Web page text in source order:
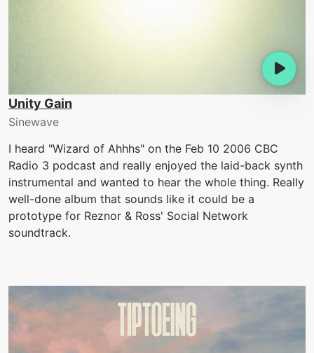
Unity Gain
Sinewave
I heard "Wizard of Ahhhs" on the Feb 10 2006 CBC
Radio 3 podcast and really enjoyed the laid-back synth
instrumental and wanted to hear the whole thing. Really
well-done album that sounds like it could be a
prototype for Reznor & Ross' Social Network
soundtrack.